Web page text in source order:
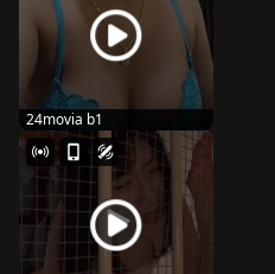
24movia b1